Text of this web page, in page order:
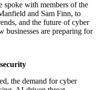
spoke with members of the
and Sam Finn, to
and the future of cyber
businesses are preparing for
the demand for cyber